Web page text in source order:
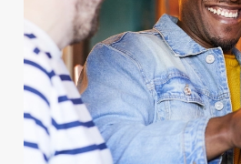
We use cookies
We use cookies to run this
statistics and to save your
cookies click 'Allow all cookies'.
cookies click 'Use necessary
individually choose which cookies